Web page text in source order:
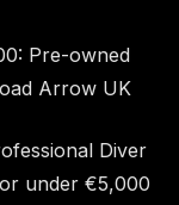
Pre-owned
Arrow UK
Diver
under €5,000